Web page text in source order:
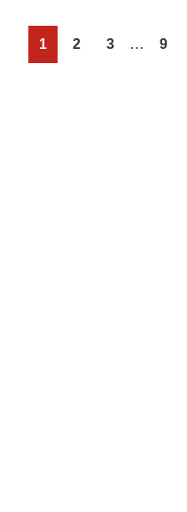
Page
1 Page
2 Page
3
Interim
… Page
9